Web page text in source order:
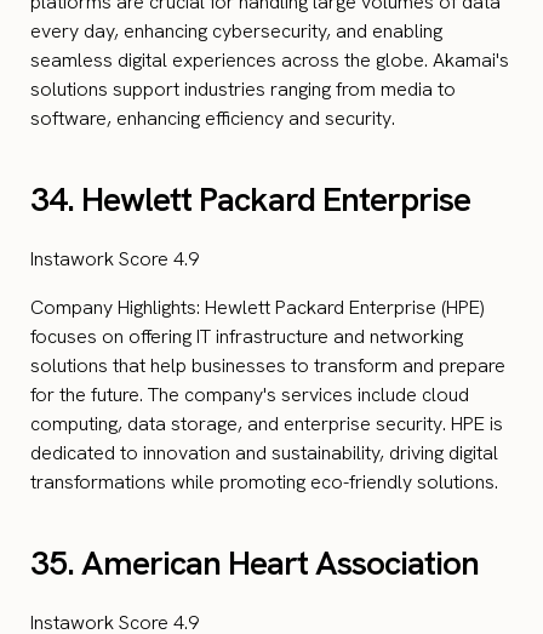
every day, enhancing cybersecurity, and enabling
seamless digital experiences across the globe. Akamai's
solutions support industries ranging from media to
software, enhancing efficiency and security.
34. Hewlett Packard Enterprise
Instawork Score 4.9
Company Highlights: Hewlett Packard Enterprise (HPE)
focuses on offering IT infrastructure and networking
solutions that help businesses to transform and prepare
for the future. The company's services include cloud
computing, data storage, and enterprise security. HPE is
dedicated to innovation and sustainability, driving digital
transformations while promoting eco-friendly solutions.
35. American Heart Association
Instawork Score 4.9